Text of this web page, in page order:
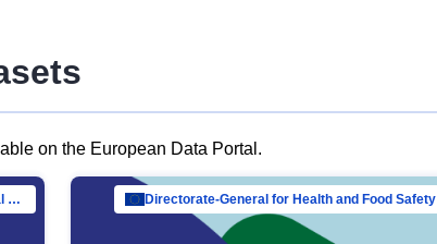
on the European Data Portal.
Directorate-General for Financial Stability, Financial Services and Capital Mar… Directorate-General for Health and Food Safety